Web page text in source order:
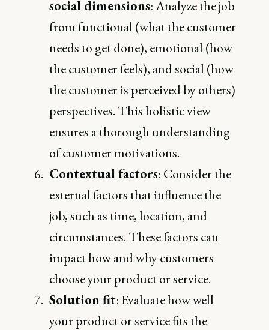
social dimensions: Analyze the job
from functional (what the customer
needs to get done), emotional (how
the customer feels), and social (how
the customer is perceived by others)
perspectives. This holistic view
ensures a thorough understanding
of customer motivations.
Contextual factors: Consider the
external factors that influence the
job, such as time, location, and
circumstances. These factors can
impact how and why customers
choose your product or service.
Solution fit: Evaluate how well
your product or service fits the